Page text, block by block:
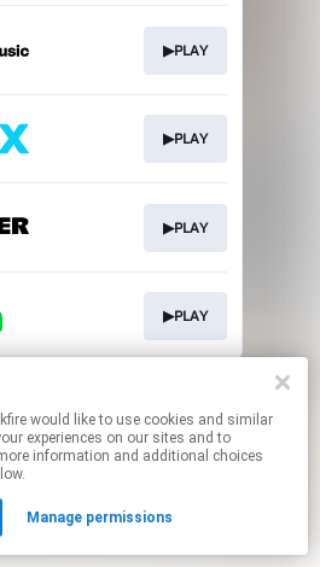
cookies and similar
experiences on our sites and to
information and additional choices
Manage permissions
▶PLAY
▶PLAY
▶PLAY
▶PLAY
contain affiliate links.
your permissions.